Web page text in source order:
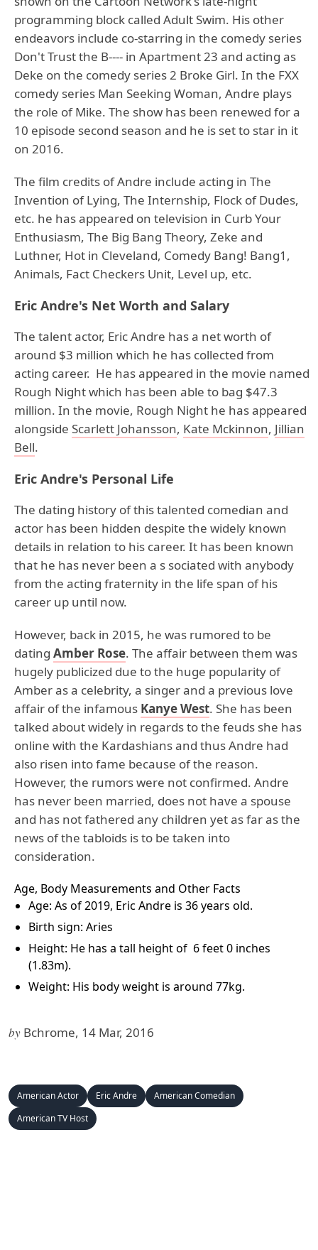
programming block called Adult Swim. His other
endeavors include co-starring in the comedy series
Don't Trust the B---- in Apartment 23 and acting as
Deke on the comedy series 2 Broke Girl. In the FXX
comedy series Man Seeking Woman, Andre plays
the role of Mike. The show has been renewed for a
10 episode second season and he is set to star in it
on 2016.
The film credits of Andre include acting in The
Invention of Lying, The Internship, Flock of Dudes,
etc. he has appeared on television in Curb Your
Enthusiasm, The Big Bang Theory, Zeke and
Luthner, Hot in Cleveland, Comedy Bang! Bang1,
Animals, Fact Checkers Unit, Level up, etc.
Eric Andre's Net Worth and Salary
The talent actor, Eric Andre has a net worth of
around $3 million which he has collected from
acting career. He has appeared in the movie named
Rough Night which has been able to bag $47.3
million. In the movie, Rough Night he has appeared
alongside Scarlett Johansson, Kate Mckinnon, Jillian
Bell.
Eric Andre's Personal Life
The dating history of this talented comedian and
actor has been hidden despite the widely known
details in relation to his career. It has been known
that he has never been a s sociated with anybody
from the acting fraternity in the life span of his
career up until now.
However, back in 2015, he was rumored to be
dating Amber Rose. The affair between them was
hugely publicized due to the huge popularity of
Amber as a celebrity, a singer and a previous love
affair of the infamous Kanye West. She has been
talked about widely in regards to the feuds she has
online with the Kardashians and thus Andre had
also risen into fame because of the reason.
However, the rumors were not confirmed. Andre
has never been married, does not have a spouse
and has not fathered any children yet as far as the
news of the tabloids is to be taken into
consideration.
Age, Body Measurements and Other Facts
Age: As of 2019, Eric Andre is 36 years old.
Birth sign: Aries
Height: He has a tall height of 6 feet 0 inches
(1.83m).
Weight: His body weight is around 77kg.
by Bchrome, 14 Mar, 2016
American Actor Eric Andre
American Comedian
American TV Host